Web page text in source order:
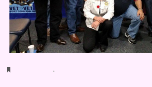
.